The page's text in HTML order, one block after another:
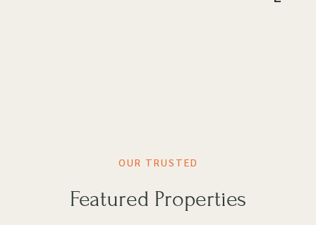
OUR TRUSTED
Featured Properties